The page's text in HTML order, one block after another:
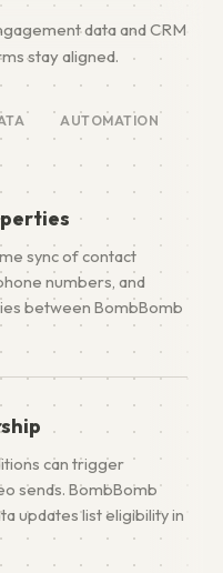
data and CRM
stay aligned.
AUTOMATION
sync of contact
numbers, and
between BombBomb
can trigger
sends. BombBomb
updates list eligibility in